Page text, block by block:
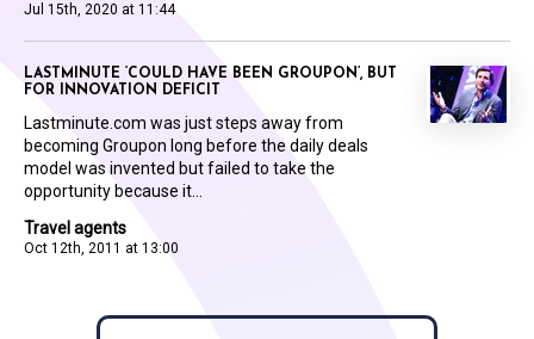
Jul 15th, 2020 at 11:44
Travel agents
Oct 12th, 2011 at 13:00
LASTMINUTE ‘COULD HAVE BEEN GROUPON’, BUT
FOR INNOVATION DEFICIT
Lastminute.com was just steps away from
becoming Groupon long before the daily deals
model was invented but failed to take the
opportunity because it...